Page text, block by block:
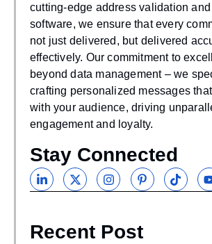
to our newsletters and have it delivered
cutting-edge address validation
software, we ensure that every
not just delivered, but delivered
effectively. Our commitment to
beyond data management – we
crafting personalized messages
with your audience, driving
engagement and loyalty.
Stay Connected
Recent Post